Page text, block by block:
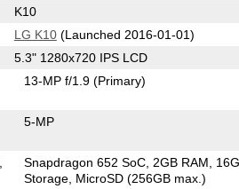
K10
LG K10(Launched 2016-01-01)
5.3" 1280x720 IPS LCD
13-MP f/1.9(Primary)
5-MP
Snapdragon 652 SoC 2GB RAM
Storage MicroSD (256GB max.)